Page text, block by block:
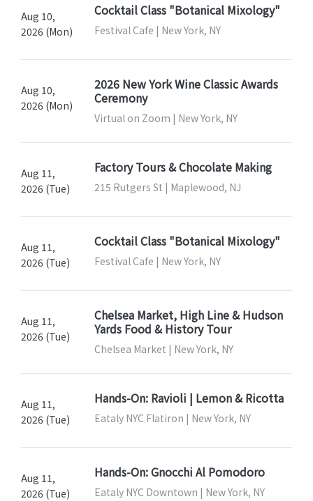
Aug 10,
2026 (Mon)
Cocktail Class "Botanical Mixology"
Festival Cafe | New York, NY
Aug 10,
2026 (Mon)
2026 New York Wine Classic Awards
Ceremony
Virtual on Zoom | New York, NY
Aug 11,
2026 (Tue)
Factory Tours & Chocolate Making
215 Rutgers St | Maplewood, NJ
Aug 11,
2026 (Tue)
Cocktail Class "Botanical Mixology"
Festival Cafe | New York, NY
Aug 11,
2026 (Tue)
Chelsea Market, High Line & Hudson
Yards Food & History Tour
Chelsea Market | New York, NY
Aug 11,
2026 (Tue)
Hands-On: Ravioli | Lemon & Ricotta
Eataly NYC Flatiron | New York, NY
Aug 11,
2026 (Tue)
Hands-On: Gnocchi Al Pomodoro
Eataly NYC Downtown | New York, NY